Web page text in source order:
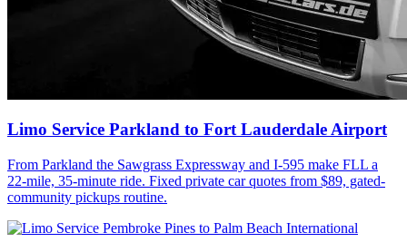
Limo Service Parkland to Fort Lauderdale Airport
From Parkland the Sawgrass Expressway and I-595 make FLL a
22-mile, 35-minute ride. Fixed private car quotes from $89, gated-
community pickups routine.